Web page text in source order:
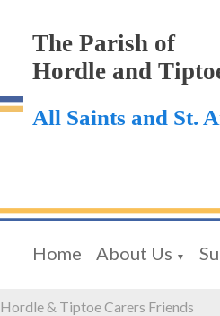
The Parish of
Hordle and
All Saints and St.
Home About Us ▼
Hordle & Tiptoe Carers Friends